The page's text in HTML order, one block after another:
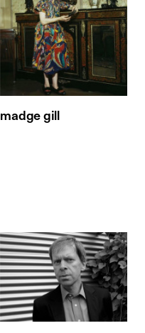
madge gill